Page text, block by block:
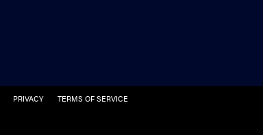
PRIVACY TERMS OF SERVICE